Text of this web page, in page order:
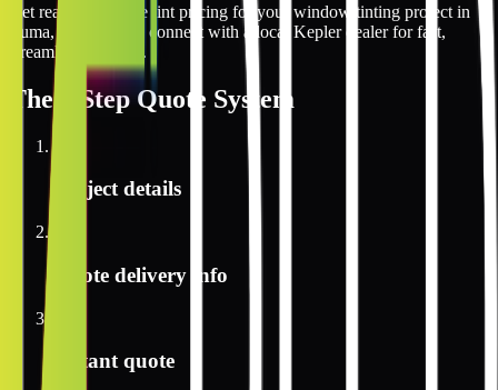
Get real-time online tint pricing for your window tinting project in
Yuma, Arizona and connect with a local Kepler dealer for fast,
streamlined service.
The 3 StepQuote System
Project details
Quote delivery info
Instant quote